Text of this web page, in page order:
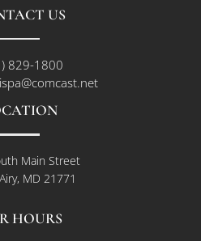
US
829-1800
Main Street
MD 21771
HOURS